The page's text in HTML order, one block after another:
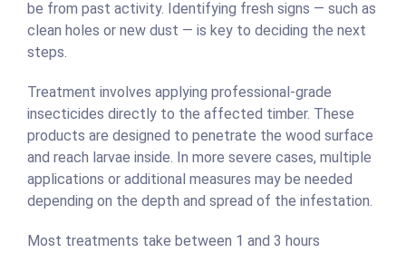
be from past activity. Identifying fresh signs — such as
clean holes or new dust — is key to deciding the next
steps.
Treatment involves applying professional-grade
insecticides directly to the affected timber. These
products are designed to penetrate the wood surface
and reach larvae inside. In more severe cases, multiple
applications or additional measures may be needed
depending on the depth and spread of the infestation.
Most treatments take between 1 and 3 hours